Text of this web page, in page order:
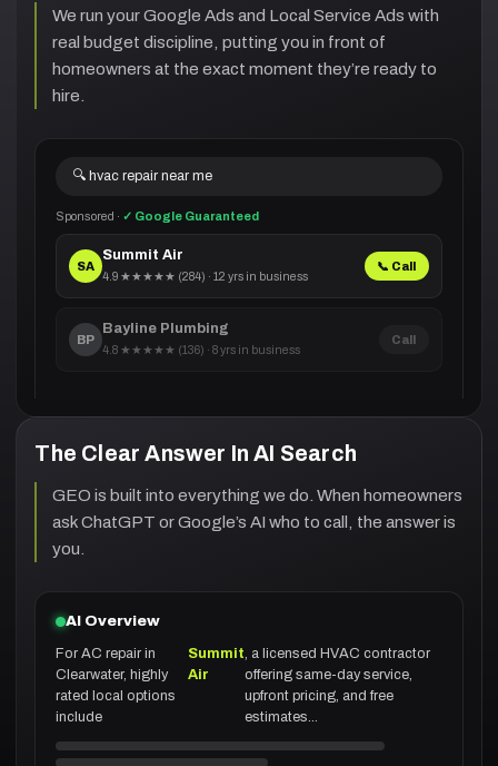
We run your Google Ads and Local Service Ads with
real budget discipline, putting you in front of
homeowners at the exact moment they’re ready to
hire.
🔍 hvac repair near me
Sponsored · ✓ Google Guaranteed
SA
Summit Air
4.9 ★★★★★ (284) · 12 yrs in business
📞 Call
BP
Bayline Plumbing
4.8 ★★★★★ (136) · 8 yrs in business
Call
The Clear Answer In AI Search
GEO is built into everything we do. When homeowners
ask ChatGPT or Google’s AI who to call, the answer is
you.
AI Overview
For AC repair in
Clearwater, highly
rated local options
include
Summit
Air
, a licensed HVAC contractor
offering same-day service,
upfront pricing, and free
estimates...